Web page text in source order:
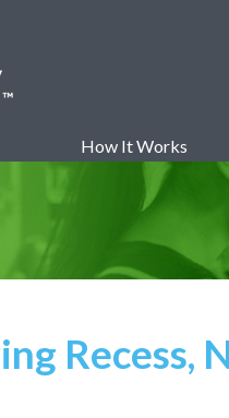
How It Works
Recess,